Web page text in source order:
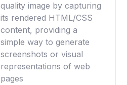
quality image by capturing
its rendered HTML/CSS
content, providing a
simple way to generate
screenshots or visual
representations of web
pages